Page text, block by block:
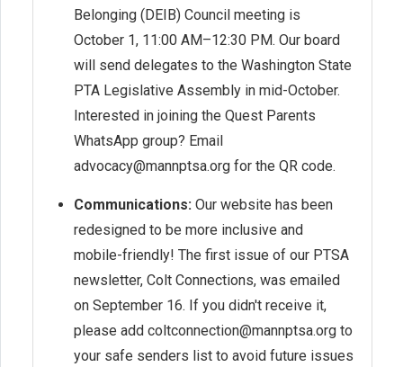
Belonging (DEIB) Council meeting is
October 1, 11:00 AM–12:30 PM. Our board
will send delegates to the Washington State
PTA Legislative Assembly in mid-October.
Interested in joining the Quest Parents
WhatsApp group? Email
advocacy@mannptsa.org for the QR code.
Communications: Our website has been
redesigned to be more inclusive and
mobile-friendly! The first issue of our PTSA
newsletter, Colt Connections, was emailed
on September 16. If you didn't receive it,
please add coltconnection@mannptsa.org to
your safe senders list to avoid future issues